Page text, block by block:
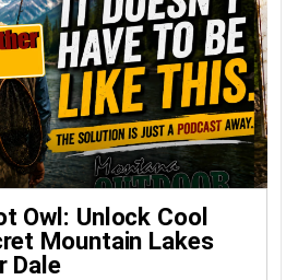
Owl: Unlock Cool
Mountain Lakes
Dale